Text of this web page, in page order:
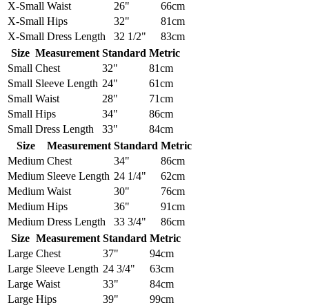
X-Small Waist 26"
66cm
X-Small Hips 32"
81cm
X-Small Dress Length 32 1/2"
83cm
Size Measurement Standard Metric
Small Chest 32"
81cm
Small Sleeve Length 24"
61cm
Small Waist 28"
71cm
Small Hips 34"
86cm
Small Dress Length 33"
84cm
Size
Measurement Standard Metric
Medium Chest 34"
86cm
Medium Sleeve Length 24 1/4"
62cm
Medium Waist 30"
76cm
Medium Hips 36"
91cm
Medium Dress Length 33 3/4"
86cm
Size Measurement Standard Metric
Large Chest 37"
94cm
Large Sleeve Length 24 3/4"
63cm
Large Waist 33"
84cm
Large Hips 39"
99cm